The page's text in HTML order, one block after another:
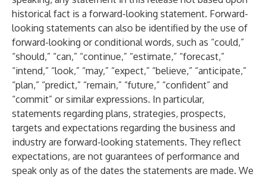
historical fact is a forward-looking statement. Forward-
looking statements can also be identified by the use of
forward-looking or conditional words, such as “could,”
“should,” “can,” “continue,” “estimate,” “forecast,”
“intend,” “look,” “may,” “expect,” “believe,” “anticipate,”
“plan,” “predict,” “remain,” “future,” “confident” and
“commit” or similar expressions. In particular,
statements regarding plans, strategies, prospects,
targets and expectations regarding the business and
industry are forward-looking statements. They reflect
expectations, are not guarantees of performance and
speak only as of the dates the statements are made. We